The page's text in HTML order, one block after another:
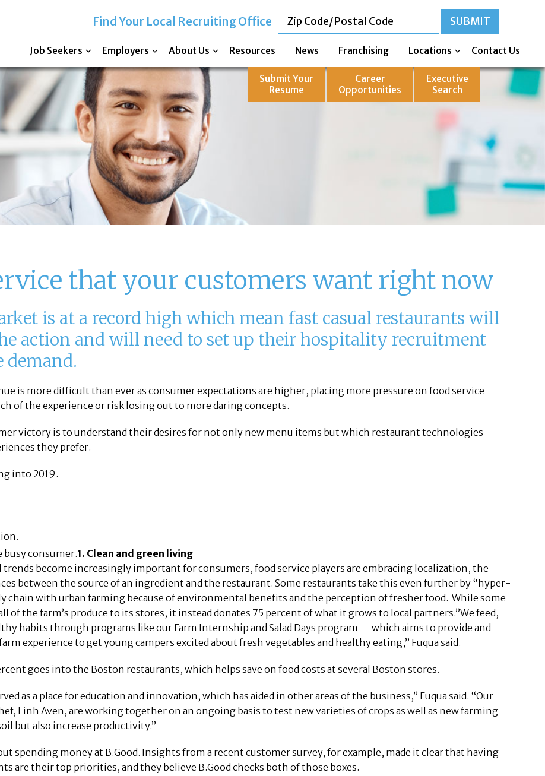
Find Your Local Recruiting Office
Job Seekers Employers About Us Resources News Franchising Locations Contact Us
Submit Your
Resume
Career
Opportunities
Executive
Search
that your customers want right now
is at a record high which mean fast casual restaurants will
action and will need to set up their hospitality recruitment
demand.
is more difficult than ever as consumer expectations are higher, placing more pressure on food service
of the experience or risk losing out to more daring concepts.
victory is to understand their desires for not only new menu items but which restaurant technologies
they prefer.
into 2019.
consumer.1. Clean and green living
trends become increasingly important for consumers, food service players are embracing localization, the
between the source of an ingredient and the restaurant. Some restaurants take this even further by “hyper-
chain with urban farming because of environmental benefits and the perception of fresher food. While some
of the farm’s produce to its stores, it instead donates 75 percent of what it grows to local partners.”We feed,
habits through programs like our Farm Internship and Salad Days program — which aims to provide and
experience to get young campers excited about fresh vegetables and healthy eating,” Fuqua said.
goes into the Boston restaurants, which helps save on food costs at several Boston stores.
as a place for education and innovation, which has aided in other areas of the business,” Fuqua said. “Our
Linh Aven, are working together on an ongoing basis to test new varieties of crops as well as new farming
but also increase productivity.”
spending money at B.Good. Insights from a recent customer survey, for example, made it clear that having
are their top priorities, and they believe B.Good checks both of those boxes.